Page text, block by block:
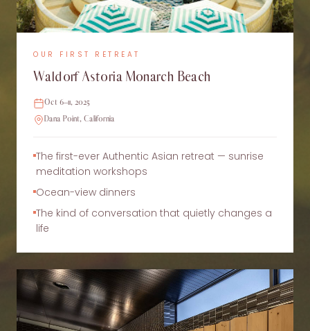
OUR FIRST RETREAT
Waldorf Astoria Monarch Beach
Oct 6–11, 2025
Dana Point, California
The first-ever Authentic Asian retreat — sunrise
meditation workshops
Ocean-view dinners
The kind of conversation that quietly changes a
life